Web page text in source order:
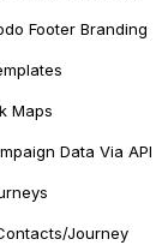
Footer Branding
Maps
Data Via API
Journey